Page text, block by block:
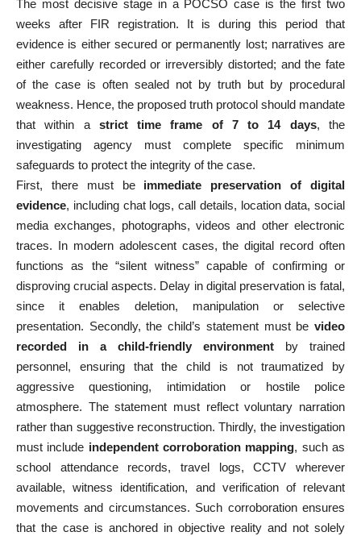
The most decisive stage in a POCSO case is the first two
weeks after FIR registration. It is during this period that
evidence is either secured or permanently lost; narratives are
either carefully recorded or irreversibly distorted; and the fate
of the case is often sealed not by truth but by procedural
weakness. Hence, the proposed truth protocol should mandate
that within a strict time frame of 7 to 14 days, the
investigating agency must complete specific minimum
safeguards to protect the integrity of the case.
First, there must be immediate preservation of digital
evidence, including chat logs, call details, location data, social
media exchanges, photographs, videos and other electronic
traces. In modern adolescent cases, the digital record often
functions as the “silent witness” capable of confirming or
disproving crucial aspects. Delay in digital preservation is fatal,
since it enables deletion, manipulation or selective
presentation. Secondly, the child’s statement must be video
recorded in a child-friendly environment by trained
personnel, ensuring that the child is not traumatized by
aggressive questioning, intimidation or hostile police
atmosphere. The statement must reflect voluntary narration
rather than suggestive reconstruction. Thirdly, the investigation
must include independent corroboration mapping, such as
school attendance records, travel logs, CCTV wherever
available, witness identification, and verification of relevant
movements and circumstances. Such corroboration ensures
that the case is anchored in objective reality and not solely